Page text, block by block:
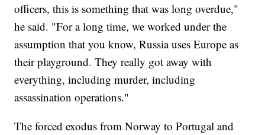
officers, this is something that was long overdue,"
he said. "For a long time, we worked under the
assumption that you know, Russia uses Europe as
their playground. They really got away with
everything, including murder, including
assassination operations."
The forced exodus from Norway to Portugal and